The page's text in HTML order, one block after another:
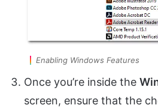
Enabling Windows Features
Once you’re inside the
screen, ensure that the